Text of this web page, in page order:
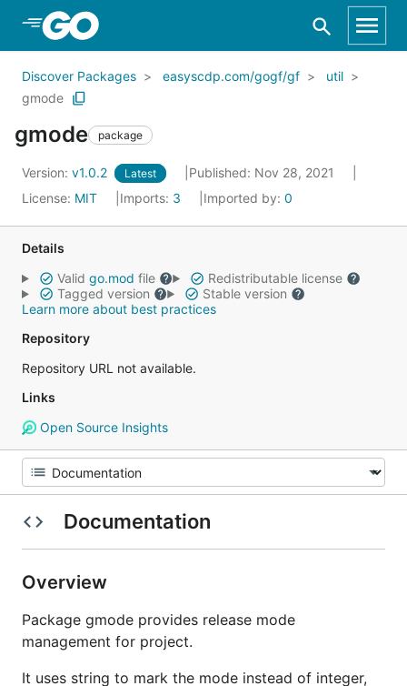
Skip to Main Content
Discover Packages easyscdp.com/gogf/gf
util
gmode
gmode package
Version: v1.0.2 Latest
Published: Nov 28, 2021
License: MIT Imports: 3 Imported by: 0
Details
Valid go.mod file
Redistributable license
Tagged version
Stable version
Learn more about best practices
Repository
Repository URL not available.
Links
Open Source Insights
Documentation
Overview
Package gmode provides release mode
management for project.
It uses string to mark the mode instead of integer,